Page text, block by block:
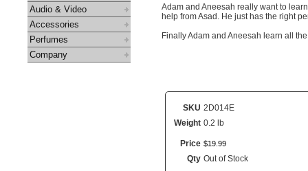
Audio & Video
Accessories
Perfumes
Company
Adam and Aneesah really want to
help from Asad. He just has the right
Finally Adam and Aneesah learn all
SKU 2D014E
Weight 0.2 lb
Price $19 99
Qty Out of Stock